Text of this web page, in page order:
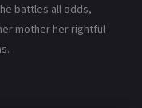
battles all odds,
mother her rightful